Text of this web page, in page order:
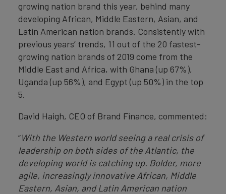
growing nation brand this year, behind many
developing African, Middle Eastern, Asian, and
Latin American nation brands. Consistently with
previous years’ trends, 11 out of the 20 fastest-
growing nation brands of 2019 come from the
Middle East and Africa, with Ghana (up 67%),
Uganda (up 56%), and Egypt (up 50%) in the top
5.
David Haigh, CEO of Brand Finance, commented:
“With the Western world seeing a real crisis of
leadership on both sides of the Atlantic, the
developing world is catching up. Bolder, more
agile, increasingly innovative African, Middle
Eastern, Asian, and Latin American nation